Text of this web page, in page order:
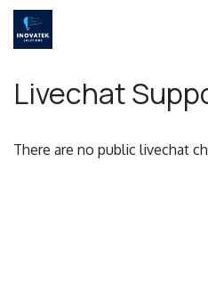
Skip to Content
Livechat
There are no public livechat